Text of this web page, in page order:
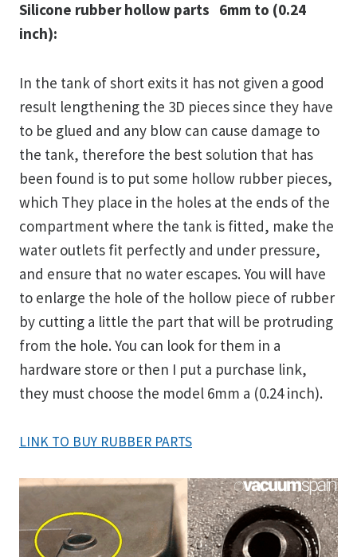
Silicone rubber hollow parts 6mm to (0.24
inch):
In the tank of short exits it has not given a good
result lengthening the 3D pieces since they have
to be glued and any blow can cause damage to
the tank, therefore the best solution that has
been found is to put some hollow rubber pieces,
which They place in the holes at the ends of the
compartment where the tank is fitted, make the
water outlets fit perfectly and under pressure,
and ensure that no water escapes. You will have
to enlarge the hole of the hollow piece of rubber
by cutting a little the part that will be protruding
from the hole. You can look for them in a
hardware store or then I put a purchase link,
they must choose the model 6mm a (0.24 inch).
LINK TO BUY RUBBER PARTS